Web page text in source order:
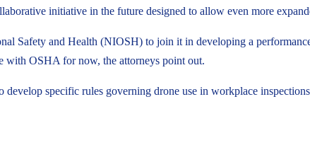
initiative in the future designed to allow even more
Safety and Health (NIOSH) to join it in developing a
with OSHA for now, the attorneys point out.
specific rules governing drone use in workplace